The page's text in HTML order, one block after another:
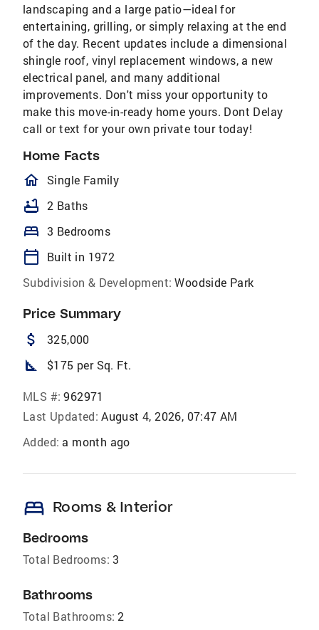
landscaping and a large patio—ideal for
entertaining, grilling, or simply relaxing at the end
of the day. Recent updates include a dimensional
shingle roof, vinyl replacement windows, a new
electrical panel, and many additional
improvements. Don't miss your opportunity to
make this move-in-ready home yours. Dont Delay
call or text for your own private tour today!
Home Facts
homeOutlined
Single Family
bathtub 2 Baths
bed 3 Bedrooms
calendar_today
Built in 1972
Subdivision & Development: Woodside Park
Price Summary
attach_money 325,000
square_foot $175 per Sq. Ft.
MLS #: 962971
Last Updated: August 4, 2026, 07:47 AM
Added: a month ago
bed Rooms & Interior
Bedrooms
Total Bedrooms: 3
Bathrooms
Total Bathrooms: 2